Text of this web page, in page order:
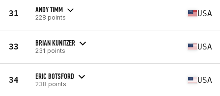
31 ANDY TIMM
228 points USA
33 BRIAN KUNITZER
231 points USA
34 ERIC BOTSFORD
238 points USA